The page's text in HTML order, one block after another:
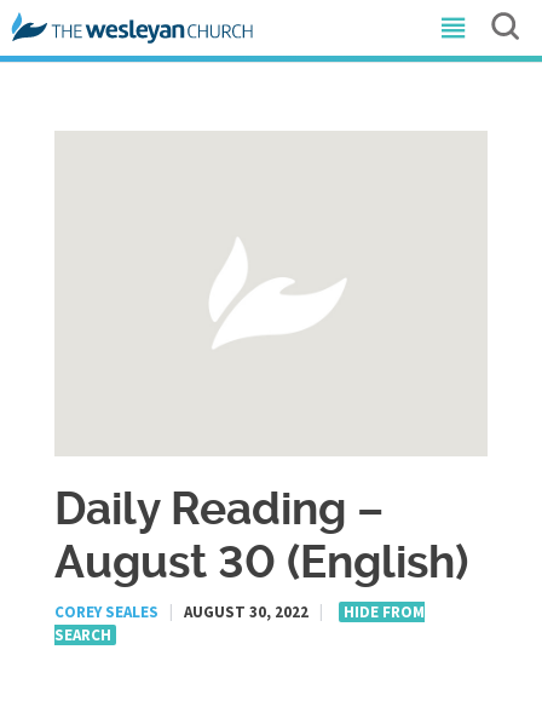
Daily Reading –
August 30 (English)
COREY SEALES AUGUST 30, 2022
HIDE FROM
SEARCH